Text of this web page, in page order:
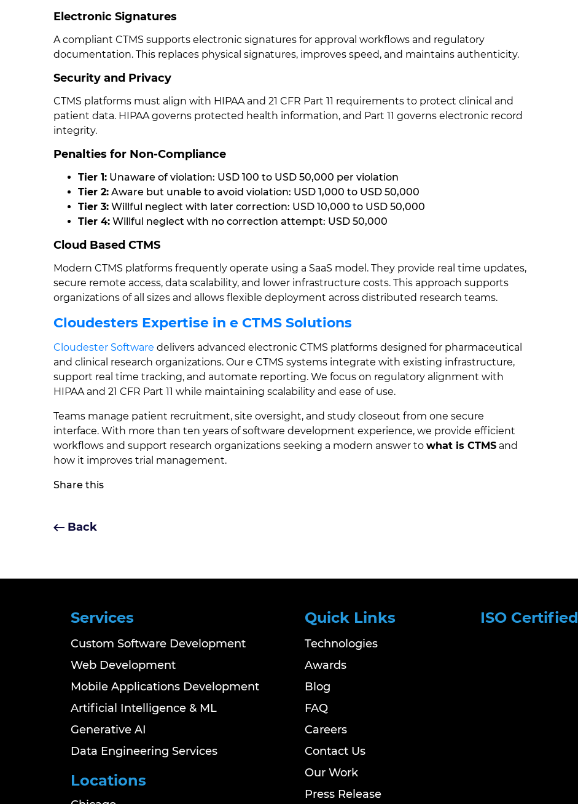
Electronic Signatures
A compliant CTMS supports electronic signatures for approval workflows and regulatory
documentation. This replaces physical signatures, improves speed, and maintains authenticity.
Security and Privacy
CTMS platforms must align with HIPAA and 21 CFR Part 11 requirements to protect clinical and
patient data. HIPAA governs protected health information, and Part 11 governs electronic record
integrity.
Penalties for Non-Compliance
Tier 1: Unaware of violation: USD 100 to USD 50,000 per violation
Tier 2: Aware but unable to avoid violation: USD 1,000 to USD 50,000
Tier 3: Willful neglect with later correction: USD 10,000 to USD 50,000
Tier 4: Willful neglect with no correction attempt: USD 50,000
Cloud Based CTMS
Modern CTMS platforms frequently operate using a SaaS model. They provide real time updates,
secure remote access, data scalability, and lower infrastructure costs. This approach supports
organizations of all sizes and allows flexible deployment across distributed research teams.
Cloudesters Expertise in e CTMS Solutions
Cloudester Software delivers advanced electronic CTMS platforms designed for pharmaceutical
and clinical research organizations. Our e CTMS systems integrate with existing infrastructure,
support real time tracking, and automate reporting. We focus on regulatory alignment with
HIPAA and 21 CFR Part 11 while maintaining scalability and ease of use.
Teams manage patient recruitment, site oversight, and study closeout from one secure
interface. With more than ten years of software development experience, we provide efficient
workflows and support research organizations seeking a modern answer to what is CTMS and
how it improves trial management.
Share this
Back
Services
Custom Software Development
Web Development
Mobile Applications Development
Artificial Intelligence & ML
Generative AI
Data Engineering Services
Locations
Quick Links
Technologies
Awards
Blog
FAQ
Careers
Contact Us
Our Work
Press Release
ISO Certified